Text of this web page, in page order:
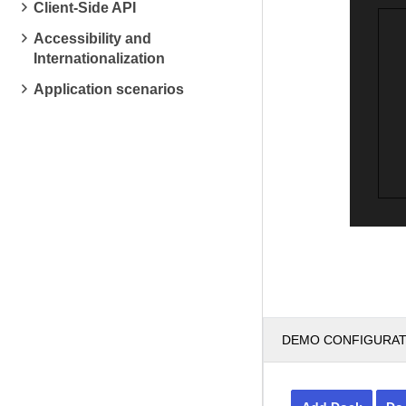
Client-Side API
Accessibility and
Internationalization
Application scenarios
DEMO